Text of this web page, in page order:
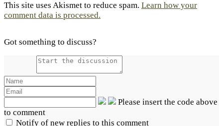
This site uses Akismet to reduce spam. Learn how your
comment data is processed.
Got something to discuss?
Please insert the code above
to comment
Notify of new replies to this comment